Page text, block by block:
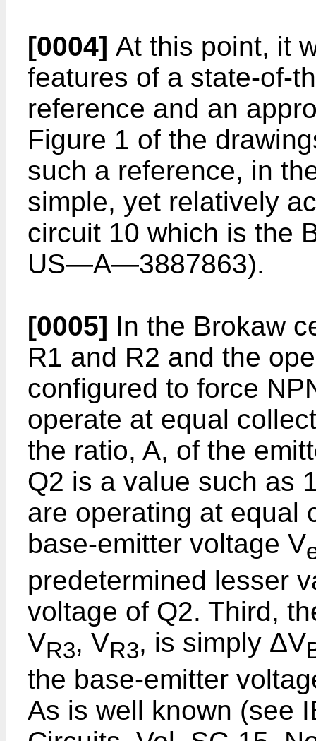
[0004] At this point, it
features of a state-of-
reference and an
Figure 1 of the
such a reference, in
simple, yet relatively
circuit 10 which is the
US―A―3887863).
[0005] In the Brokaw
R1 and R2 and the
configured to force
operate at equal
the ratio, A, of the
Q2 is a value such as
are operating at equal
base-emitter voltage V
predetermined lesser
voltage of Q2. Third,
VR3, VR3, is simply ΔV
the base-emitter
As is well known (see